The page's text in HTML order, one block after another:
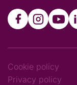
Cookie policy
Privacy policy